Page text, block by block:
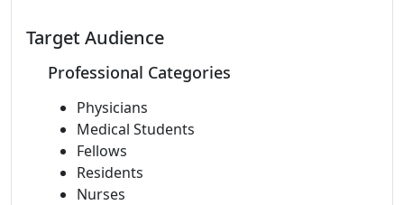
Target Audience
Professional Categories
Physicians
Medical Students
Fellows
Residents
Nurses